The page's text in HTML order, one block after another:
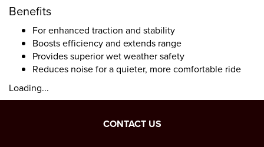
Benefits
For enhanced traction and stability
Boosts efficiency and extends range
Provides superior wet weather safety
Reduces noise for a quieter, more comfortable ride
Loading...
CONTACT US